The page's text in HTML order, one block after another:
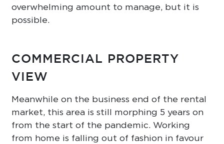
overwhelming amount to manage, but it is
possible.
COMMERCIAL PROPERTY
VIEW
Meanwhile on the business end of the rental
market, this area is still morphing 5 years on
from the start of the pandemic. Working
from home is falling out of fashion in favour